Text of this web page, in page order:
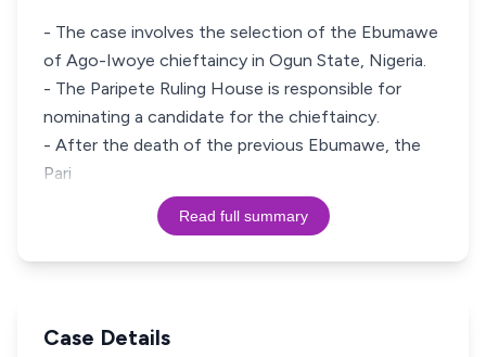
- The case involves the selection of the Ebumawe
of Ago-Iwoye chieftaincy in Ogun State, Nigeria.
- The Paripete Ruling House is responsible for
nominating a candidate for the chieftaincy.
- After the death of the previous Ebumawe, the
Pari
Read full summary
Case Details